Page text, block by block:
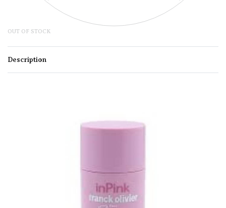
OUT OF STOCK
Description